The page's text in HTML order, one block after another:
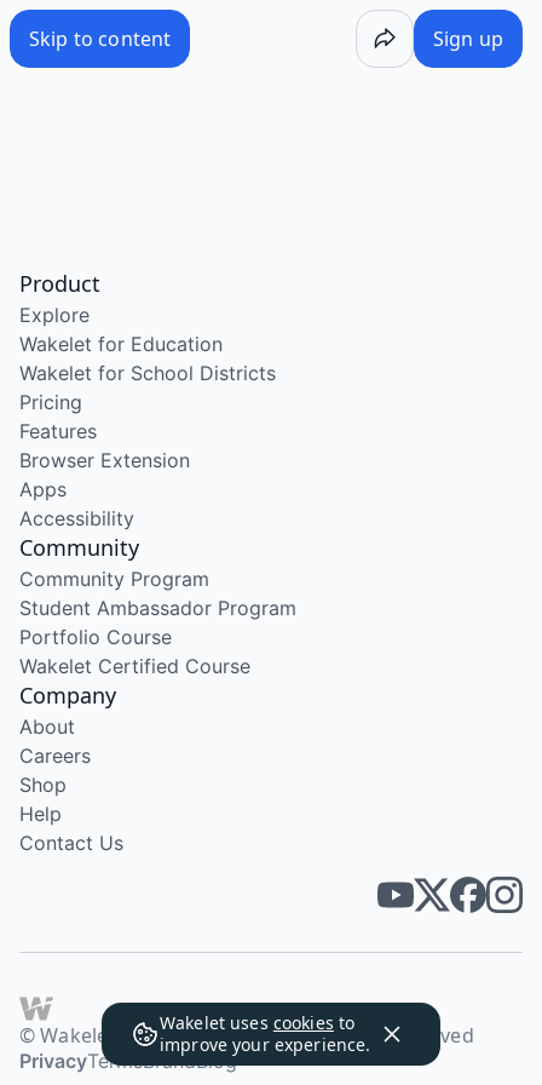
Skip to content Sign up
Wakelet uses cookies to
improve your experience.
Product
Explore
Wakelet for Education
Wakelet for School Districts
Pricing
Features
Browser Extension
Apps
Accessibility
Community
Community Program
Student Ambassador Program
Portfolio Course
Wakelet Certified Course
Company
About
Careers
Shop
Help
Contact Us
© Wakelet Technologies 2026. All rights reserved
PrivacyTermsBrandBlog